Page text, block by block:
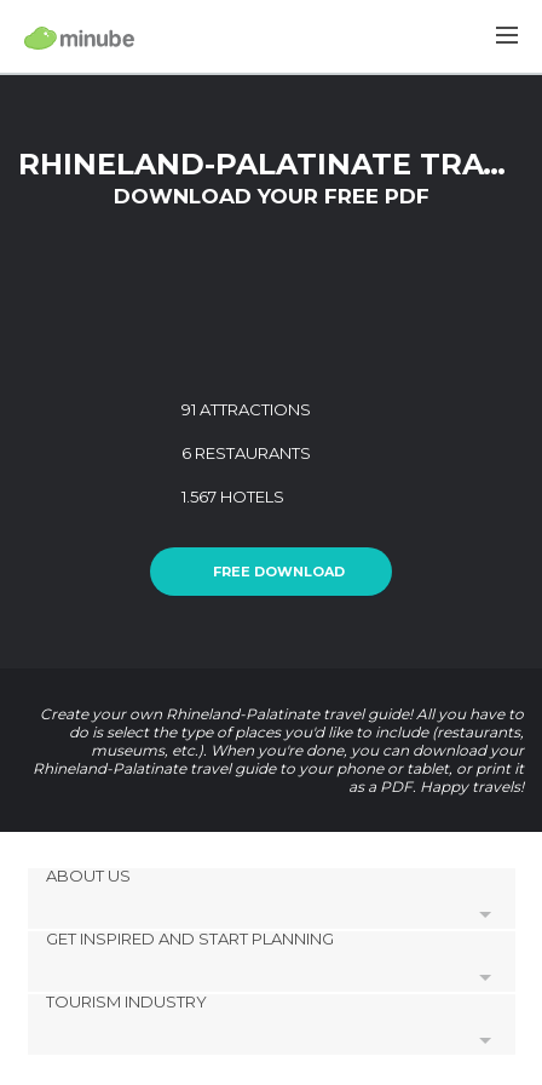
RHINELAND-PALATINATE TRAVEL GUIDE
DOWNLOAD YOUR FREE PDF
91 ATTRACTIONS
6 RESTAURANTS
1.567 HOTELS
FREE DOWNLOAD
Create your own Rhineland-Palatinate travel guide! All you have to
do is select the type of places you'd like to include (restaurants,
museums, etc.). When you're done, you can download your
Rhineland-Palatinate travel guide to your phone or tablet, or print it
as a PDF. Happy travels!
ABOUT US
Cookies
GET INSPIRED AND START PLANNING
footer@item_discovertips_anchor
TOURISM INDUSTRY